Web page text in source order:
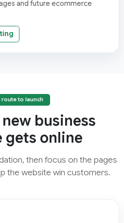
and future ecommerce
route to launch
business
gets online
then focus on the pages
the website win customers.